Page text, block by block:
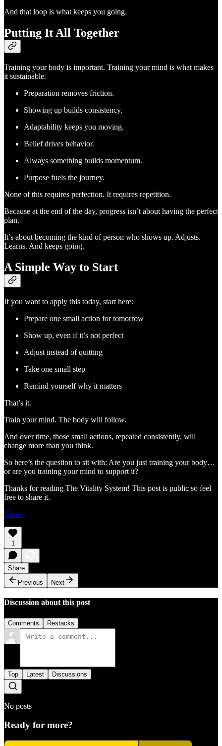
And that loop is what keeps you going.
Putting It All Together
Training your body is important. Training your mind is what makes
it sustainable.
Preparation removes friction.
Showing up builds consistency.
Adaptability keeps you moving.
Belief drives behavior.
Always something builds momentum.
Purpose fuels the journey.
None of this requires perfection. It requires repetition.
Because at the end of the day, progress isn’t about having the perfect
plan.
It’s about becoming the kind of person who shows up. Adjusts.
Learns. And keeps going.
A Simple Way to Start
If you want to apply this today, start here:
Prepare one small action for tomorrow
Show up, even if it’s not perfect
Adjust instead of quitting
Take one small step
Remind yourself why it matters
That’s it.
Train your mind. The body will follow.
And over time, those small actions, repeated consistently, will
change more than you think.
So here’s the question to sit with: Are you just training your body…
or are you training your mind to support it?
Thanks for reading The Vitality System! This post is public so feel
free to share it.
Share
1
Share
Previous
Next
Discussion about this post
Comments Restacks
Top Latest Discussions
No posts
Ready for more?